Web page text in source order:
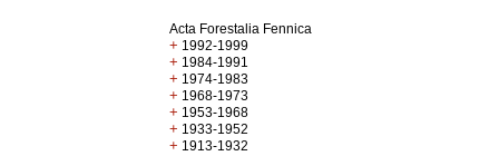
Acta Forestalia Fennica
+ 1992-1999
+ 1984-1991
+ 1974-1983
+ 1968-1973
+ 1953-1968
+ 1933-1952
+ 1913-1932